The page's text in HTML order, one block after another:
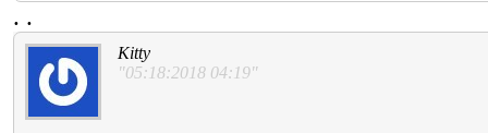
. .
Kitty
"05:18:2018 04:19"